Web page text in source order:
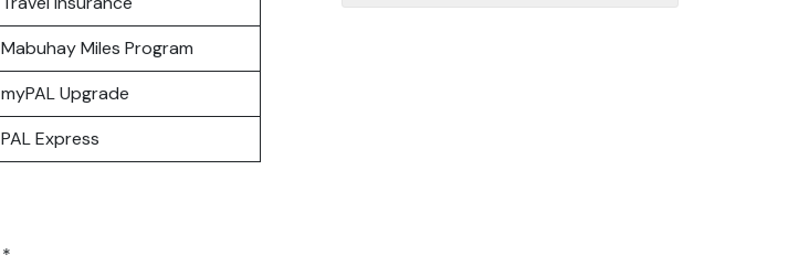
Mabuhay Miles Program
myPAL Upgrade
PAL Express
*